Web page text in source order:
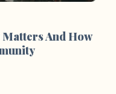
And How